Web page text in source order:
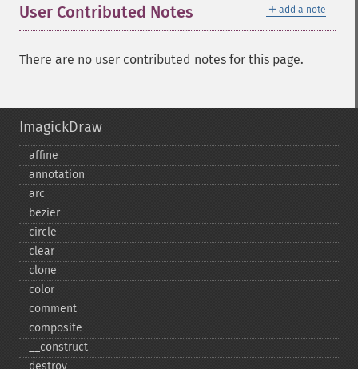
＋ add a note
User Contributed Notes
There are no user contributed notes for this page.
ImagickDraw
affine
annotation
arc
bezier
circle
clear
clone
color
comment
composite
_​_​construct
destroy